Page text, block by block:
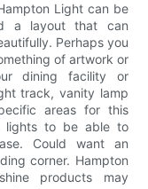
Light can be
a layout that can
Perhaps you
of artwork or
dining facility or
track, vanity lamp
areas for this
lights to be able to
Could want an
corner. Hampton
products may